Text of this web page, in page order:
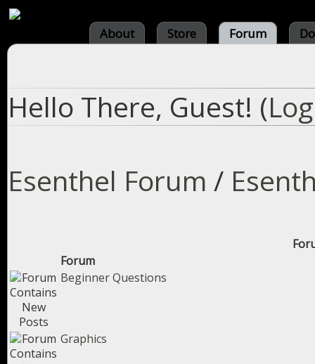
About Store Forum
Hello There, Guest! (
Esenthel Forum /
Forum
Beginner Questions
Graphics